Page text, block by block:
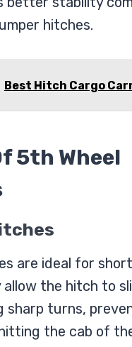
hitches.
Best Hitch Cargo
5th Wheel
are ideal for
the hitch to
sharp turns,
the cab of